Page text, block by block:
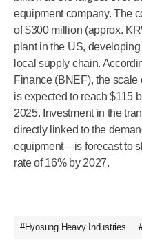
equipment company. The
of $300 million (approx.
plant in the US,
local supply chain.
Finance (BNEF), the
is expected to reach $115
2025. Investment in the
directly linked to the
equipment—is forecast to
rate of 16% by 2027.
#Hyosung Heavy Industries